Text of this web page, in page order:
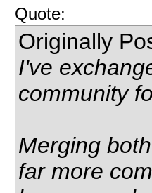
Quote:
Originally
I've
community
Merging
far more